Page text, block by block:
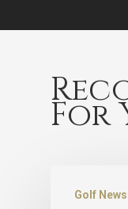
For
Golf News